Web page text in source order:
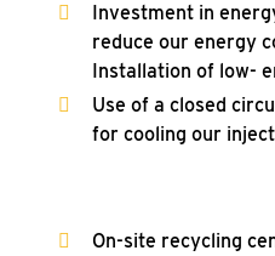
Investment in
reduce our energy
Installation of low-
Use of a closed
for cooling our
On-site recycling